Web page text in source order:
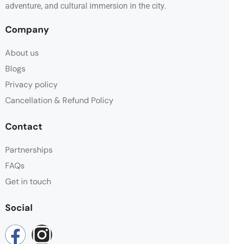
adventure, and cultural immersion in the city.
Company
About us
Blogs
Privacy policy
Cancellation & Refund Policy
Contact
Partnerships
FAQs
Get in touch
Social